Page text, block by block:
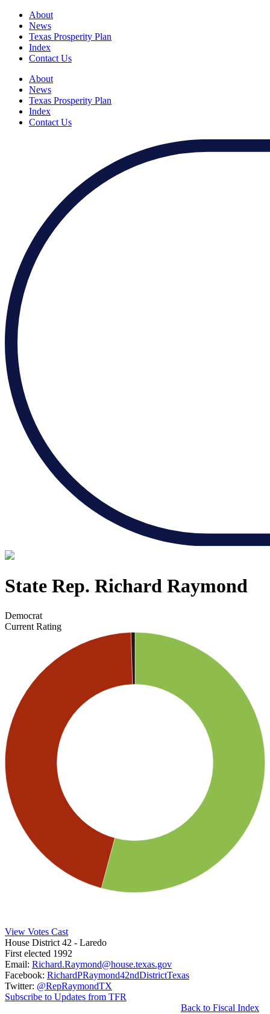
About
News
Texas Prosperity Plan
Index
Contact Us
About
News
Texas Prosperity Plan
Index
Contact Us
State Rep. Richard Raymond
Democrat
Current Rating
View Votes Cast
House District 42 - Laredo
First elected 1992
Email: Richard.Raymond@house.texas.gov
Facebook: RichardPRaymond42ndDistrictTexas
Twitter: @RepRaymondTX
Subscribe to Updates from TFR
Back to Fiscal Index